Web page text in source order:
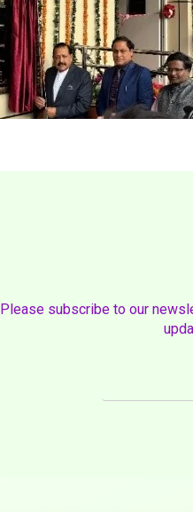
Please subscribe to our